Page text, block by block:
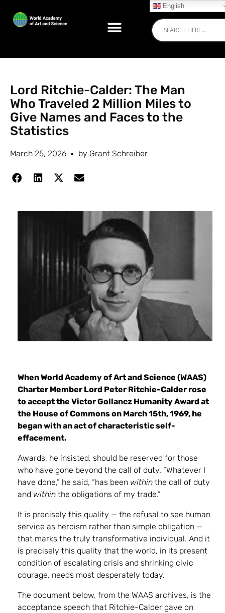
Lord Ritchie-Calder: The Man
Who Traveled 2 Million Miles to
Give Names and Faces to the
Statistics
March 25, 2026 by Grant Schreiber
When World Academy of Art and Science (WAAS)
Charter Member Lord Peter Ritchie-Calder rose
to accept the Victor Gollancz Humanity Award at
the House of Commons on March 15th, 1969, he
began with an act of characteristic self-
effacement.
Awards, he insisted, should be reserved for those
who have gone beyond the call of duty. “Whatever I
have done,” he said, “has been within the call of duty
and within the obligations of my trade.”
It is precisely this quality — the refusal to see human
service as heroism rather than simple obligation —
that marks the truly transformative individual. And it
is precisely this quality that the world, in its present
condition of escalating crisis and shrinking civic
courage, needs most desperately today.
The document below, from the WAAS archives, is the
acceptance speech that Ritchie-Calder gave on
English